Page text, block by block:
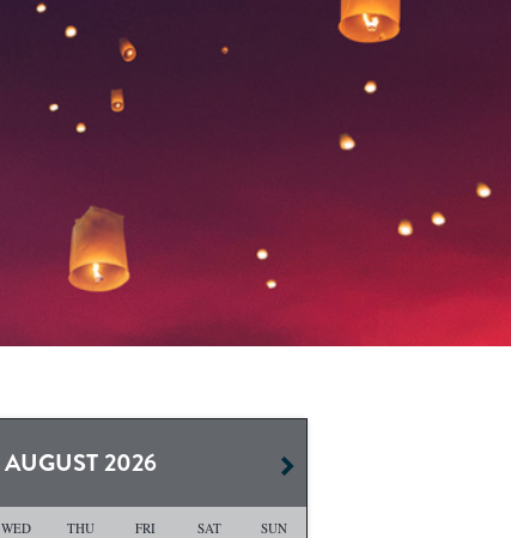
AUGUST2026
WED THU FRI SAT SUN